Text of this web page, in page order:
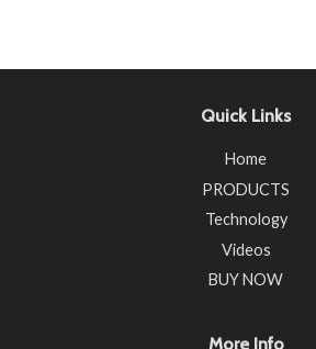
Quick Links
Home
PRODUCTS
Technology
Videos
BUY NOW
More Info